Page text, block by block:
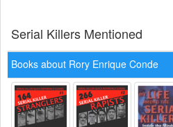
Serial Killers Mentioned
Books about Rory Enrique Conde